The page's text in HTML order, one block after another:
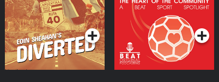
Podcast Series
Community
Podcast Series